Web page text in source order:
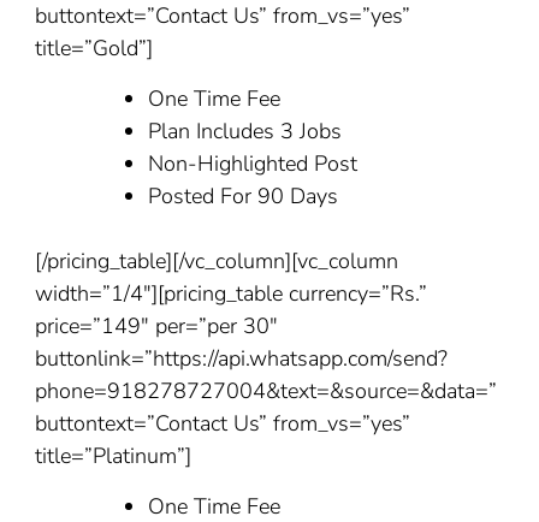
buttontext=”Contact Us” from_vs=”yes”
title=”Gold”]
One Time Fee
Plan Includes 3 Jobs
Non-Highlighted Post
Posted For 90 Days
[/pricing_table][/vc_column][vc_column
width=”1/4″][pricing_table currency=”Rs.”
price=”149″ per=”per 30″
buttonlink=”https://api.whatsapp.com/send?
phone=918278727004&text=&source=&data=”
buttontext=”Contact Us” from_vs=”yes”
title=”Platinum”]
One Time Fee